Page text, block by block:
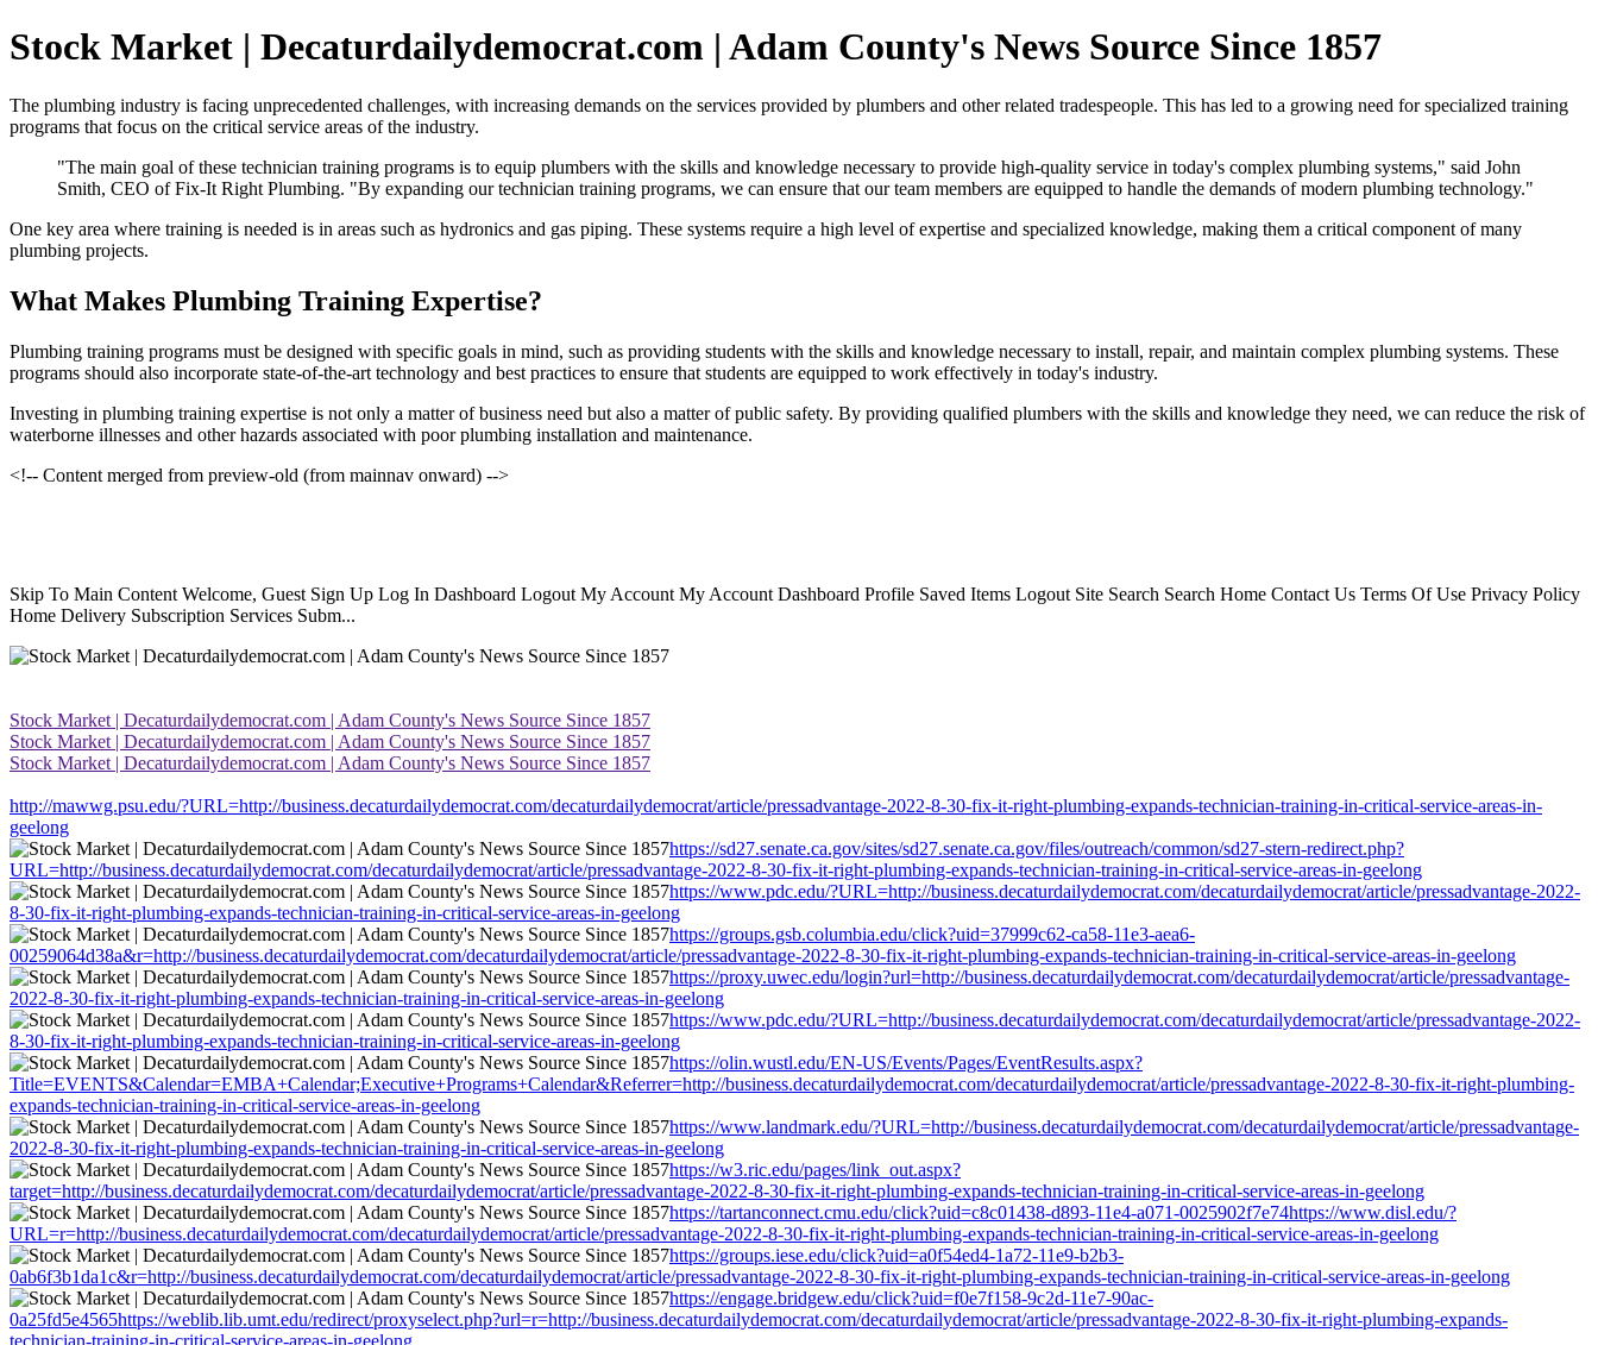
Stock Market | Decaturdailydemocrat.com | Adam County's News Source Since 1857
The plumbing industry is facing unprecedented challenges, with increasing demands on the services provided by plumbers and other related tradespeople. This has led to a growing need for specialized training
programs that focus on the critical service areas of the industry.
"The main goal of these technician training programs is to equip plumbers with the skills and knowledge necessary to provide high-quality service in today's complex plumbing systems," said John
Smith, CEO of Fix-It Right Plumbing. "By expanding our technician training programs, we can ensure that our team members are equipped to handle the demands of modern plumbing technology."
One key area where training is needed is in areas such as hydronics and gas piping. These systems require a high level of expertise and specialized knowledge, making them a critical component of many
plumbing projects.
What Makes Plumbing Training Expertise?
Plumbing training programs must be designed with specific goals in mind, such as providing students with the skills and knowledge necessary to install, repair, and maintain complex plumbing systems. These
programs should also incorporate state-of-the-art technology and best practices to ensure that students are equipped to work effectively in today's industry.
Investing in plumbing training expertise is not only a matter of business need but also a matter of public safety. By providing qualified plumbers with the skills and knowledge they need, we can reduce the risk of
waterborne illnesses and other hazards associated with poor plumbing installation and maintenance.
<!-- Content merged from preview-old (from mainnav onward) -->
Skip To Main Content Welcome, Guest Sign Up Log In Dashboard Logout My Account My Account Dashboard Profile Saved Items Logout Site Search Search Home Contact Us Terms Of Use Privacy Policy
Home Delivery Subscription Services Subm...
Stock Market | Decaturdailydemocrat.com | Adam County's News Source Since 1857
Stock Market | Decaturdailydemocrat.com | Adam County's News Source Since 1857
Stock Market | Decaturdailydemocrat.com | Adam County's News Source Since 1857
http://mawwg.psu.edu/?URL=http://business.decaturdailydemocrat.com/decaturdailydemocrat/article/pressadvantage-2022-8-30-fix-it-right-plumbing-expands-technician-training-in-critical-service-areas-in-
geelong
https://sd27.senate.ca.gov/sites/sd27.senate.ca.gov/files/outreach/common/sd27-stern-redirect.php?
URL=http://business.decaturdailydemocrat.com/decaturdailydemocrat/article/pressadvantage-2022-8-30-fix-it-right-plumbing-expands-technician-training-in-critical-service-areas-in-geelong
https://www.pdc.edu/?URL=http://business.decaturdailydemocrat.com/decaturdailydemocrat/article/pressadvantage-2022-
8-30-fix-it-right-plumbing-expands-technician-training-in-critical-service-areas-in-geelong
https://groups.gsb.columbia.edu/click?uid=37999c62-ca58-11e3-aea6-
00259064d38a&r=http://business.decaturdailydemocrat.com/decaturdailydemocrat/article/pressadvantage-2022-8-30-fix-it-right-plumbing-expands-technician-training-in-critical-service-areas-in-geelong
https://proxy.uwec.edu/login?url=http://business.decaturdailydemocrat.com/decaturdailydemocrat/article/pressadvantage-
2022-8-30-fix-it-right-plumbing-expands-technician-training-in-critical-service-areas-in-geelong
https://www.pdc.edu/?URL=http://business.decaturdailydemocrat.com/decaturdailydemocrat/article/pressadvantage-2022-
8-30-fix-it-right-plumbing-expands-technician-training-in-critical-service-areas-in-geelong
https://olin.wustl.edu/EN-US/Events/Pages/EventResults.aspx?
Title=EVENTS&Calendar=EMBA+Calendar;Executive+Programs+Calendar&Referrer=http://business.decaturdailydemocrat.com/decaturdailydemocrat/article/pressadvantage-2022-8-30-fix-it-right-plumbing-
expands-technician-training-in-critical-service-areas-in-geelong
https://www.landmark.edu/?URL=http://business.decaturdailydemocrat.com/decaturdailydemocrat/article/pressadvantage-
2022-8-30-fix-it-right-plumbing-expands-technician-training-in-critical-service-areas-in-geelong
https://w3.ric.edu/pages/link_out.aspx?
target=http://business.decaturdailydemocrat.com/decaturdailydemocrat/article/pressadvantage-2022-8-30-fix-it-right-plumbing-expands-technician-training-in-critical-service-areas-in-geelong
https://tartanconnect.cmu.edu/click?uid=c8c01438-d893-11e4-a071-0025902f7e74https://www.disl.edu/?
URL=r=http://business.decaturdailydemocrat.com/decaturdailydemocrat/article/pressadvantage-2022-8-30-fix-it-right-plumbing-expands-technician-training-in-critical-service-areas-in-geelong
https://groups.iese.edu/click?uid=a0f54ed4-1a72-11e9-b2b3-
0ab6f3b1da1c&r=http://business.decaturdailydemocrat.com/decaturdailydemocrat/article/pressadvantage-2022-8-30-fix-it-right-plumbing-expands-technician-training-in-critical-service-areas-in-geelong
https://engage.bridgew.edu/click?uid=f0e7f158-9c2d-11e7-90ac-
0a25fd5e4565https://weblib.lib.umt.edu/redirect/proxyselect.php?url=r=http://business.decaturdailydemocrat.com/decaturdailydemocrat/article/pressadvantage-2022-8-30-fix-it-right-plumbing-expands-
technician-training-in-critical-service-areas-in-geelong